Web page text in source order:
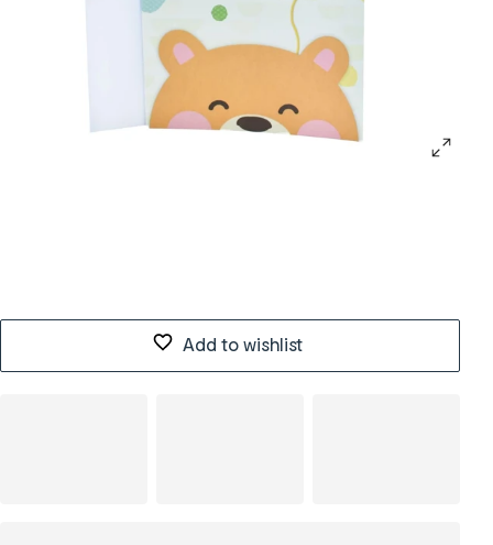
Add to wishlist